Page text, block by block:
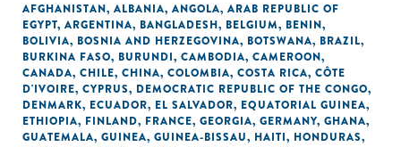
AFGHANISTAN, ALBANIA, ANGOLA, ARAB REPUBLIC OF
EGYPT, ARGENTINA, BANGLADESH, BELGIUM, BENIN,
BOLIVIA, BOSNIA AND HERZEGOVINA, BOTSWANA, BRAZIL,
BURKINA FASO, BURUNDI, CAMBODIA, CAMEROON,
CANADA, CHILE, CHINA, COLOMBIA, COSTA RICA, CÔTE
D'IVOIRE, CYPRUS, DEMOCRATIC REPUBLIC OF THE CONGO,
DENMARK, ECUADOR, EL SALVADOR, EQUATORIAL GUINEA,
ETHIOPIA, FINLAND, FRANCE, GEORGIA, GERMANY, GHANA,
GUATEMALA, GUINEA, GUINEA-BISSAU, HAITI, HONDURAS,